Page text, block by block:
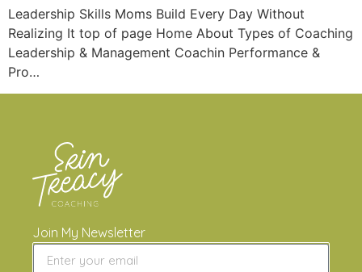
Leadership Skills Moms Build Every Day Without
Realizing It top of page Home About Types of Coaching
Leadership & Management Coachin Performance &
Pro…
Join My Newsletter